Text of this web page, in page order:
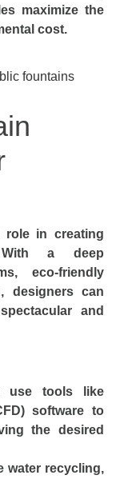
maximize the
cost.
role in creating
With a deep
eco-friendly
designers can
and
use tools like
software to
the desired
water recycling,